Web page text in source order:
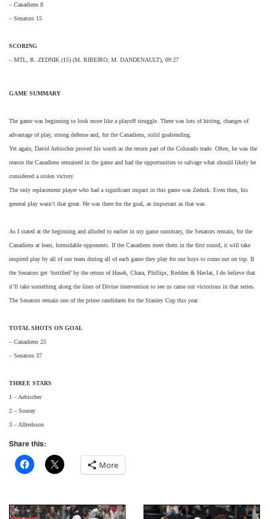
– Canadiens 8
– Senators 15
SCORING
– MTL, R. ZEDNIK (15) (M. RIBEIRO, M. DANDENAULT), 09:27
GAME SUMMARY
The game was beginning to look more like a playoff struggle. There was lots of hitting, changes of
advantage of play, strong defense and, for the Canadiens, solid goaltending.
Yet again, David Aebischer proved his worth as the return part of the Colorado trade. Often, he was the
reason the Canadiens remained in the game and had the opportunities to salvage what should likely be
considered a stolen victory.
The only replacement player who had a significant impact in this game was Zednik. Even then, his
general play wasn’t that great. He was there for the goal, as important as that was.
As I stated at the beginning and alluded to earlier in my game summary, the Senators remain, for the
Canadiens at least, formidable opponents. If the Canadiens meet them in the first round, it will take
inspired play by all of our team during all of each game they play for our boys to come out on top. If
the Senators get ‘fortified’ by the return of Hasek, Chara, Phillips, Redden & Havlat, I do believe that
it’ll take something along the lines of Divine intervention to see us came out victorious in that series.
The Senators remain one of the prime candidates for the Stanley Cup this year.
TOTAL SHOTS ON GOAL
– Canadiens 25
– Senators 37
THREE STARS
1 – Aebischer
2 – Souray
3 – Alfredsson
Share this:
More